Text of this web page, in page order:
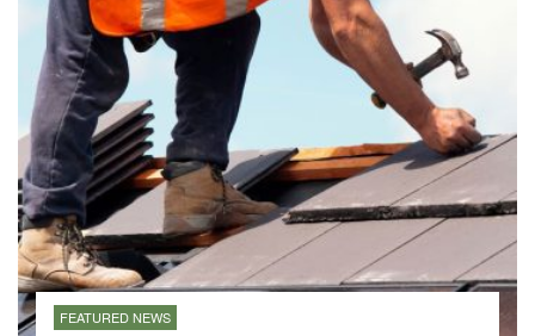
FEATURED NEWS